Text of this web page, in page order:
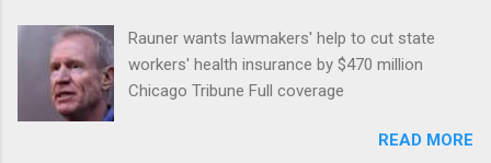
Rauner wants lawmakers' help to cut state
workers' health insurance by $470 million
Chicago Tribune Full coverage
READ MORE